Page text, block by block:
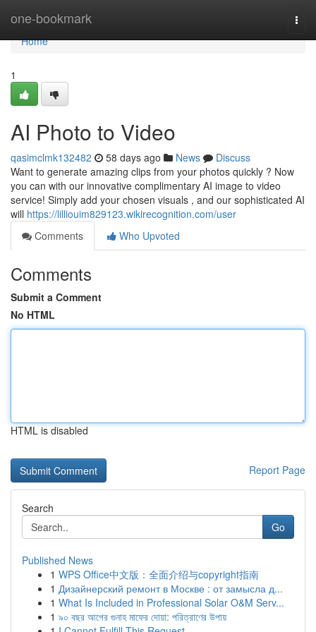
one-bookmark
Home
Home
1
AI Photo to Video
qasimclmk132482 58 days ago News
Discuss
Want to generate amazing clips from your photos quickly ? Now
you can with our innovative complimentary AI image to video
service! Simply add your chosen visuals , and our sophisticated AI
will https://lilliouim829123.wikirecognition.com/user
Comments
Who Upvoted
Comments
Submit a Comment
No HTML
HTML is disabled
Report Page
Search
Go
Published News
1 WPS Office中文版：全面介绍与copyright指南
1 Дизайнерский ремонт в Москве : от замысла д...
1 What Is Included in Professional Solar O&M Serv...
1 ৯০ বছর আগের গুনাহ মাফের দোয়া: পরিত্রাণের উপায়